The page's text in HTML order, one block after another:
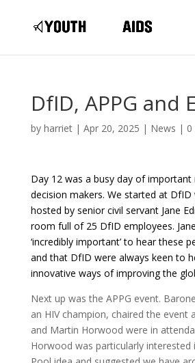
DfID, APPG and
by harriet| Apr 20, 2025 | News |
Day 12 was a busy day of
decision makers. We started at DfID
hosted by senior civil servant Jane
room full of 25 DfID employees.
‘incredibly important’ to hear these
and that DfID were always keen to
innovative ways of improving the
Next up was the APPG event.
an HIV champion, chaired the event
and Martin Horwood were in
Horwood was particularly interested